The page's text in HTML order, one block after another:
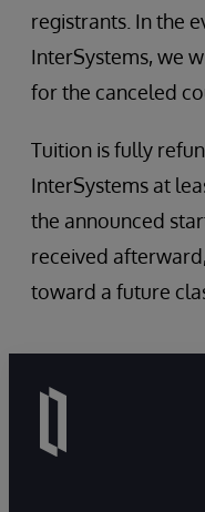
registrants. In the
InterSystems, we
for the canceled
Tuition is fully
InterSystems at
the announced
received
toward a future